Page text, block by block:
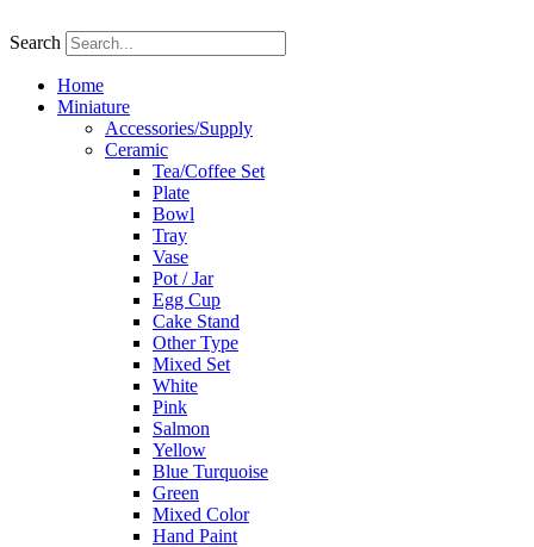
to
Search
Home
Miniature
Accessories/Supply
Ceramic
Tea/Coffee Set
Plate
Bowl
Tray
Vase
Pot / Jar
Egg Cup
Cake Stand
Other Type
Mixed Set
White
Pink
Salmon
Yellow
Blue Turquoise
Green
Mixed Color
Hand Paint